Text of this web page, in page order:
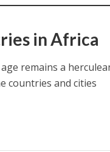
in Africa
remains a
countries and cities